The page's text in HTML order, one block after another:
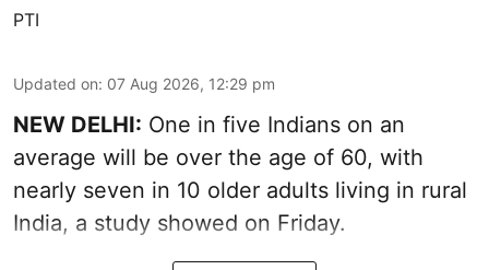
PTI
Updated on: 07 Aug 2026, 12:29 pm
NEW DELHI: One in five Indians on an
average will be over the age of 60, with
nearly seven in 10 older adults living in rural
India, a study showed on Friday.